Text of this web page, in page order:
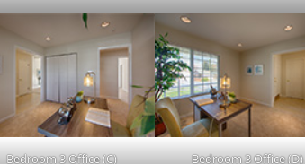
Bedroom 3 Office (C) Bedroom 3 Office (D)